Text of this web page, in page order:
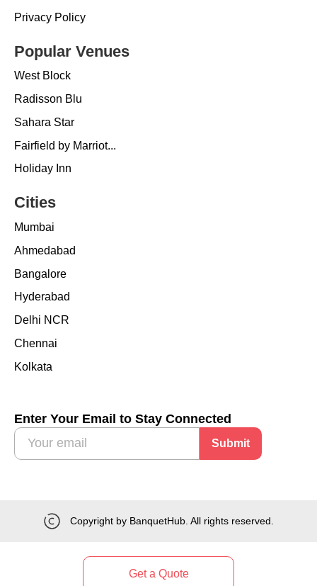
Privacy Policy
Popular Venues
West Block
Radisson Blu
Sahara Star
Fairfield by Marriot...
Holiday Inn
Cities
Mumbai
Ahmedabad
Bangalore
Hyderabad
Delhi NCR
Chennai
Kolkata
Enter Your Email to Stay Connected
Submit
Copyright by BanquetHub. All rights reserved.
Get a Quote